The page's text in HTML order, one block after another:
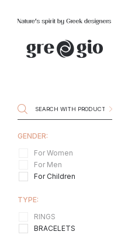
GENDER:
For Women
For Men
For Children
TYPE:
RINGS
BRACELETS